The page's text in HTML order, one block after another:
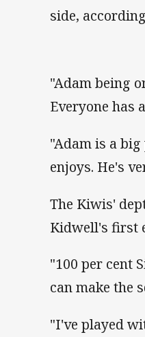
side,
"Adam being
Everyone has
"Adam is a
enjoys. He's
The Kiwis'
Kidwell's first
"100 per cent
can make the
"I've played